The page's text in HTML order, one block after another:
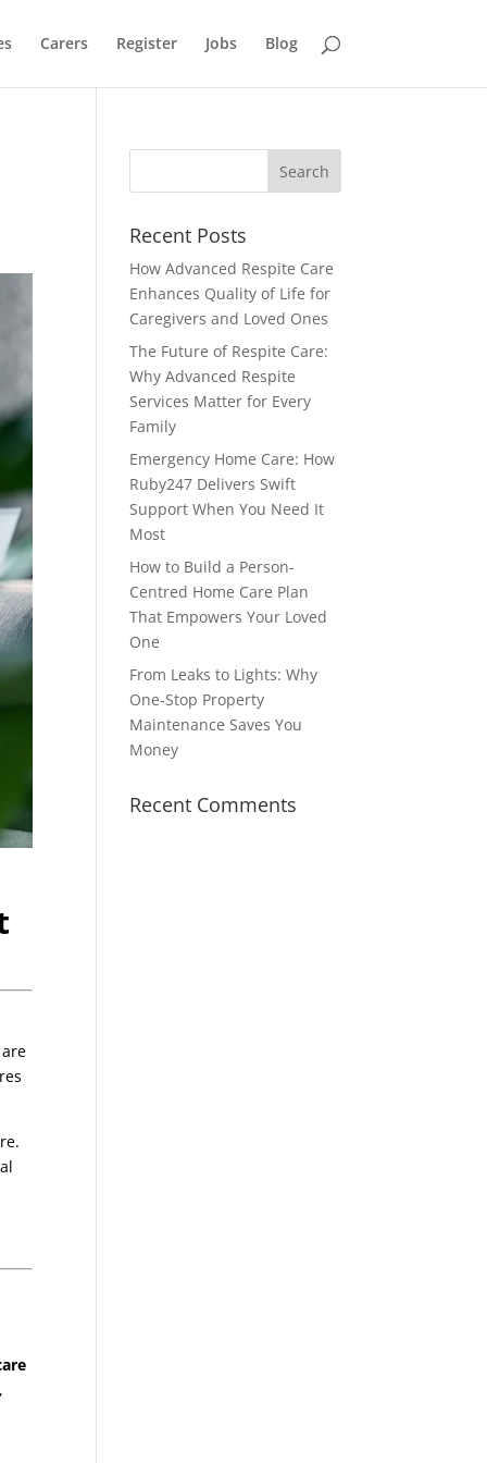
Carers Register Jobs Blog
Recent Posts
How Advanced Respite Care
Enhances Quality of Life for
Caregivers and Loved Ones
The Future of Respite Care:
Why Advanced Respite
Services Matter for Every
Family
Emergency Home Care: How
Ruby247 Delivers Swift
Support When You Need It
Most
How to Build a Person-
Centred Home Care Plan
That Empowers Your Loved
One
From Leaks to Lights: Why
One-Stop Property
Maintenance Saves You
Money
Recent Comments